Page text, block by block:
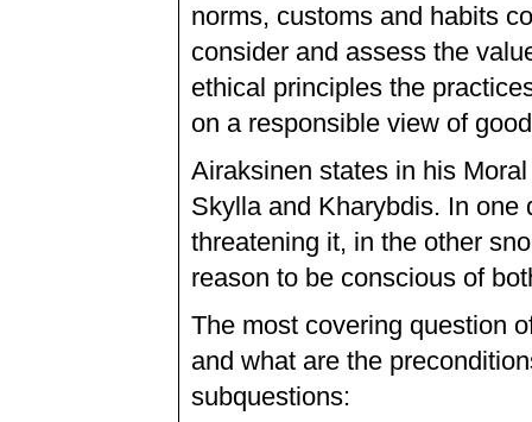
norms, customs and habits
consider and assess the
ethical principles the
on a responsible view of
Airaksinen states in his
Skylla and Kharybdis. In one
threatening it, in the other
reason to be conscious of
The most covering question
and what are the
subquestions: